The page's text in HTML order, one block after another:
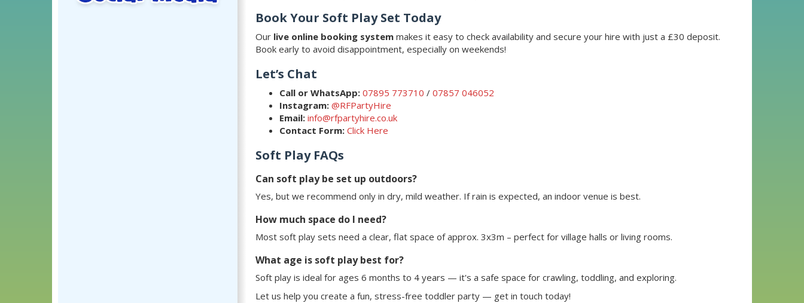
Book Your Soft Play Set Today
Our live online booking system makes it easy to check availability and secure your hire with just a £30 deposit.
Book early to avoid disappointment, especially on weekends!
Let’s Chat
Call or WhatsApp: 07895 773710 / 07857 046052
Instagram: @RFPartyHire
Email: info@rfpartyhire.co.uk
Contact Form: Click Here
Soft Play FAQs
Can soft play be set up outdoors?
Yes, but we recommend only in dry, mild weather. If rain is expected, an indoor venue is best.
How much space do I need?
Most soft play sets need a clear, flat space of approx. 3x3m – perfect for village halls or living rooms.
What age is soft play best for?
Soft play is ideal for ages 6 months to 4 years — it's a safe space for crawling, toddling, and exploring.
Let us help you create a fun, stress-free toddler party — get in touch today!